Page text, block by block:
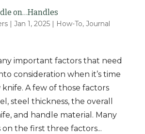
on…Handles
| Jan 1, 2025| How-To, Journal
important factors that need
consideration when it’s time
A few of those factors
steel thickness, the overall
and handle material. Many
the first three factors...